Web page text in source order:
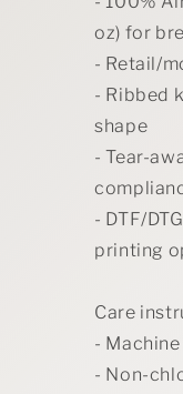
oz) for
- Retail/
- Ribbed
shape
- Tear-
- DTF/
printing
Care
-
- Non-